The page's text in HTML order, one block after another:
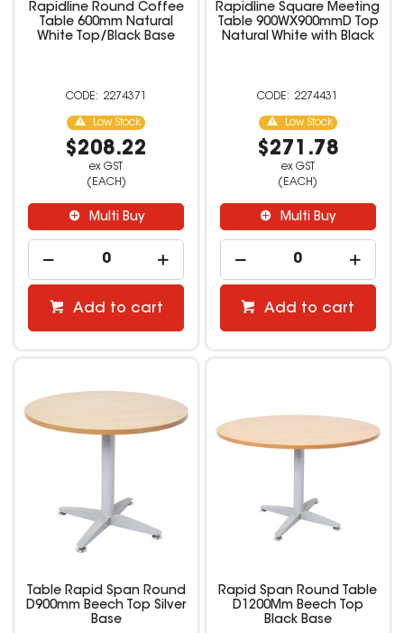
Rapidline Round Coffee
Table 600mm Natural
White Top/Black Base
2274371
Low Stock
$208.22
ex GST
(EACH)
Multi Buy
Add to cart
Rapidline Square Meeting
Table 900WX900mmD Top
Natural White with Black
2274431
Low Stock
$271.78
ex GST
(EACH)
Multi Buy
Add to cart
Table Rapid Span Round
D900mm Beech Top Silver
Base
Rapid Span Round Table
D1200Mm Beech Top
Black Base